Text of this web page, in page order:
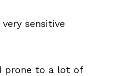
sensitive
prone to a lot of